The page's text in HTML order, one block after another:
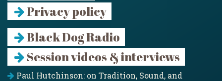
Privacy policy
Black Dog Radio
Session videos & interviews
Paul Hutchinson: on Tradition, Sound, and